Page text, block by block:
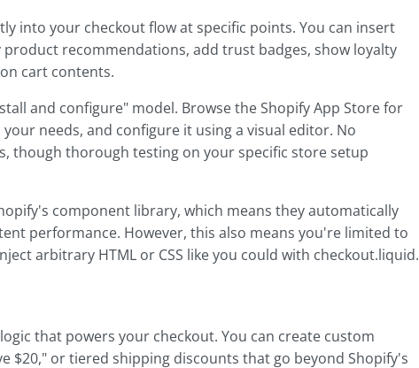
into your checkout flow at specific points. You can insert
recommendations, add trust badges, show loyalty
cart contents.
and configure" model. Browse the Shopify App Store for
needs, and configure it using a visual editor. No
though thorough testing on your specific store setup
component library, which means they automatically
performance. However, this also means you're limited to
arbitrary HTML or CSS like you could with checkout.liquid.
that powers your checkout. You can create custom
$20," or tiered shipping discounts that go beyond Shopify's